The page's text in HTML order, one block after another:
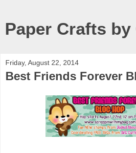
Paper Crafts by
Friday, August 22, 2014
Best Friends Forever